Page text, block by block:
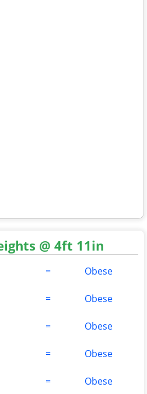
@ 4ft 11in
= Obese
= Obese
= Obese
= Obese
= Obese